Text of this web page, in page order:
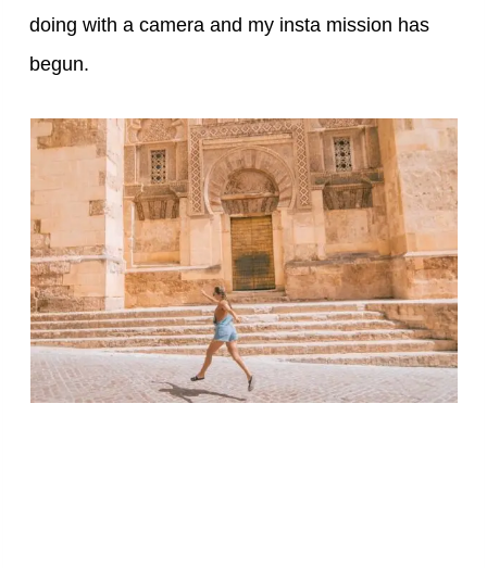
doing with a camera and my insta mission has
begun.